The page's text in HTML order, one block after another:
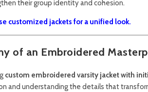
their group identity and cohesion.
customized jackets for a unified look.
of an Embroidered
custom embroidered varsity jacket with
and understanding the details that